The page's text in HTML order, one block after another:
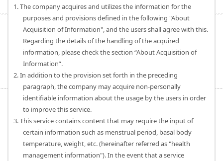
1. The company acquires and utilizes the information for the
purposes and provisions defined in the following "About
Acquisition of Information", and the users shall agree with this.
Regarding the details of the handling of the acquired
information, please check the section “About Acquisition of
Information”.
2. In addition to the provision set forth in the preceding
paragraph, the company may acquire non-personally
identifiable information about the usage by the users in order
to improve this service.
3. This service contains content that may require the input of
certain information such as menstrual period, basal body
temperature, weight, etc. (hereinafter referred as "health
management information"). In the event that a service